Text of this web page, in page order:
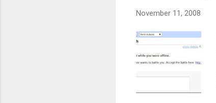
November 11, 2008